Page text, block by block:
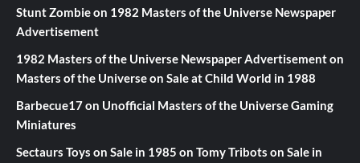
Stunt Zombieon 1982 Masters of the Universe Newspaper
Advertisement
1982 Masters of the Universe Newspaper Advertisementon
Masters of the Universe on Sale at Child World in 1988
Barbecue17on Unofficial Masters of the Universe Gaming
Miniatures
Sectaurs Toys on Sale in 1985 on Tomy Tribots on Sale in